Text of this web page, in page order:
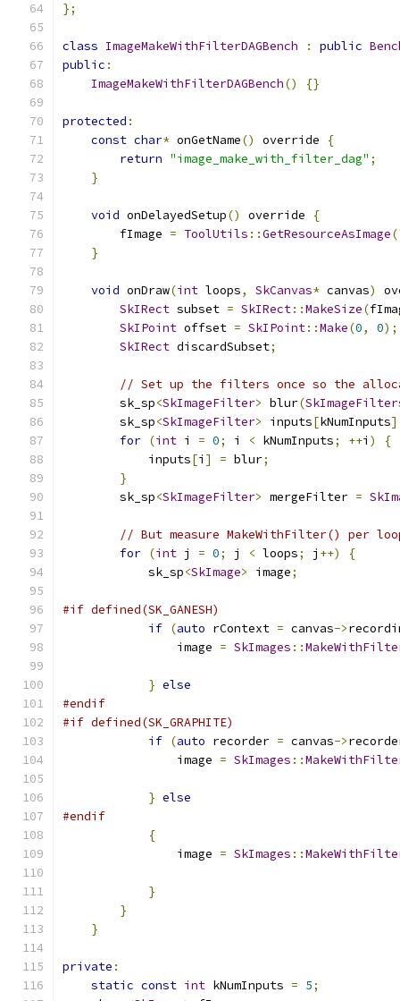
};
class ImageMakeWithFilterDAGBench : public
public :
ImageMakeWithFilterDAGBench() {}
protected :
const char* onGetName() override
{
return "image_make_with_filter_dag" ;
}
void onDelayedSetup() override
{
        fImage
= ToolUtils ::GetResourceAsImage(
}
void onDraw(int loops, SkCanvas* canvas)
SkIRect subset = SkIRect::MakeSize(
SkIPoint offset = SkIPoint::Make(0, 0);
SkIRect discardSubset;
// Set up the filters once so the
        sk_sp
<SkImageFilter> blur(
        sk_sp
<SkImageFilter> inputs[kNumInputs
for (int i = 0; i < kNumInputs; ++i )
{
            inputs
[i ] = blur;
}
        sk_sp
<SkImageFilter> mergeFilter =
// But measure MakeWithFilter() per
for (int j = 0; j < loops; j ++)
{
            sk_sp
<SkImage> image;
#if defined(SK_GANESH)
if (auto rContext = canvas->
                image
= SkImages ::
} else
#endif
#if defined(SK_GRAPHITE)
if (auto recorder = canvas->
                image
= SkImages ::
} else
#endif
{
                image
= SkImages ::
}
}
}
private :
static const int kNumInputs = 5;